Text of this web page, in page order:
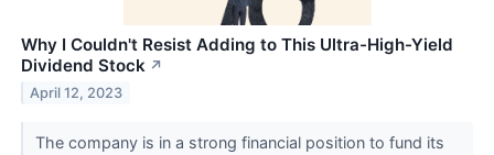
Why I Couldn't Resist Adding to This Ultra-High-Yield
Dividend Stock ↗
April 12, 2023
The company is in a strong financial position to fund its